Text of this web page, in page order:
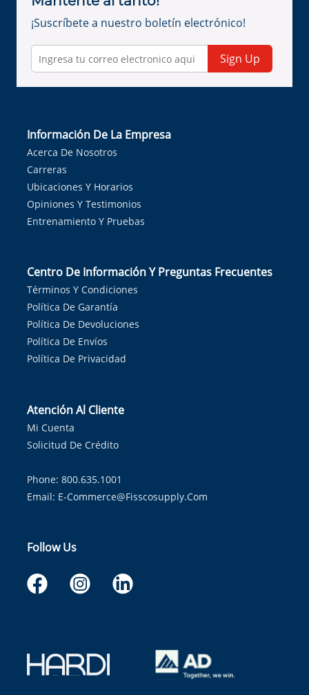
¡Suscríbete a nuestro boletín electrónico!
Sign Up
Información De La Empresa
Acerca De Nosotros
Carreras
Ubicaciones Y Horarios
Opiniones Y Testimonios
Entrenamiento Y Pruebas
Centro De Información Y Preguntas Frecuentes
Términos Y Condiciones
Política De Garantía
Política De Devoluciones
Política De Envíos
Política De Privacidad
Atención Al Cliente
Mi Cuenta
Solicitud De Crédito
Phone: 800.635.1001
Email: E-Commerce@fisscosupply.com
Follow Us